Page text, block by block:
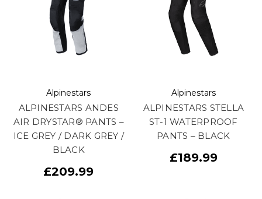
Alpinestars
ALPINESTARS ANDES
AIR DRYSTAR® PANTS –
ICE GREY / DARK GREY /
BLACK
£209.99
Alpinestars
ALPINESTARS STELLA
ST-1 WATERPROOF
PANTS – BLACK
£189.99